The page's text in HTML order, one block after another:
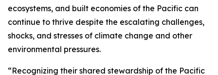
ecosystems, and built economies of the Pacific can
continue to thrive despite the escalating challenges,
shocks, and stresses of climate change and other
environmental pressures.
“Recognizing their shared stewardship of the Pacific